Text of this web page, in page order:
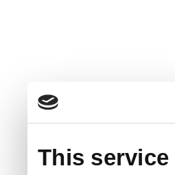
This